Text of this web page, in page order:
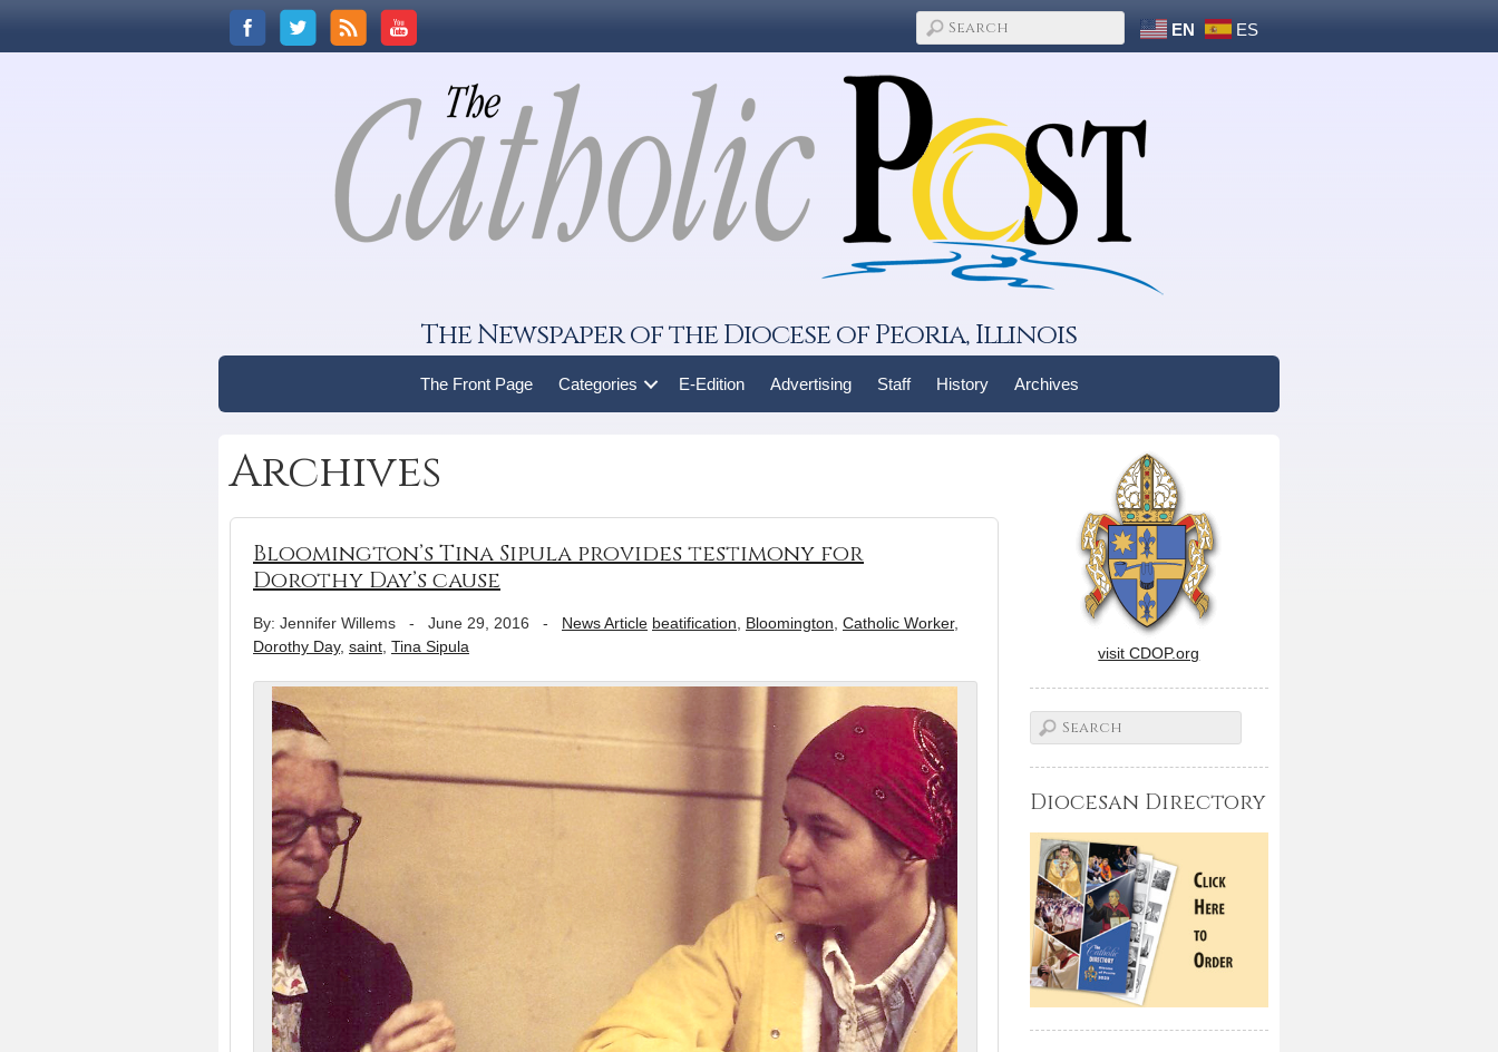
EN ES
The Newspaper of the Diocese of Peoria, Illinois
The Front Page Categories E-Edition Advertising Staff History Archives
Archives
Bloomington’s Tina Sipula provides testimony for
Dorothy Day’s cause
By: Jennifer Willems - June 29, 2016 - News Article beatification Bloomington Catholic Worker,
Dorothy Day, saint Tina Sipula visit CDOP.org
Diocesan Directory